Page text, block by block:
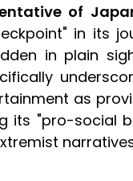
of
in its
in plain
as
its "pro-social